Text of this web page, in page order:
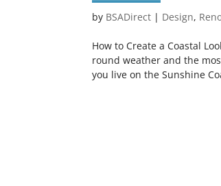
by BSADirect | Design,
How to Create a Coastal
round weather and the
you live on the Sunshine